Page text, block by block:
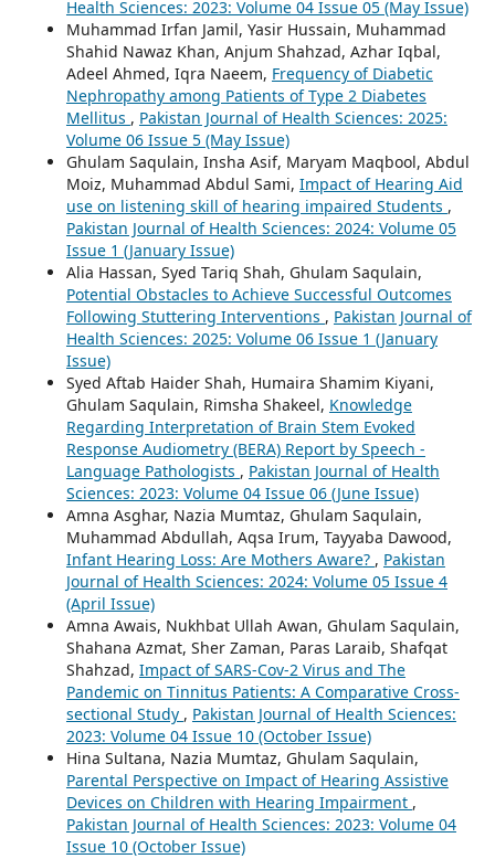
Health Sciences: 2023: Volume 04 Issue 05 (May Issue)
Muhammad Irfan Jamil, Yasir Hussain, Muhammad
Shahid Nawaz Khan, Anjum Shahzad, Azhar Iqbal,
Adeel Ahmed, Iqra Naeem, Frequency of Diabetic
Nephropathy among Patients of Type 2 Diabetes
Mellitus , Pakistan Journal of Health Sciences: 2025:
Volume 06 Issue 5 (May Issue)
Ghulam Saqulain, Insha Asif, Maryam Maqbool, Abdul
Moiz, Muhammad Abdul Sami, Impact of Hearing Aid
use on listening skill of hearing impaired Students ,
Pakistan Journal of Health Sciences: 2024: Volume 05
Issue 1 (January Issue)
Alia Hassan, Syed Tariq Shah, Ghulam Saqulain,
Potential Obstacles to Achieve Successful Outcomes
Following Stuttering Interventions , Pakistan Journal of
Health Sciences: 2025: Volume 06 Issue 1 (January
Issue)
Syed Aftab Haider Shah, Humaira Shamim Kiyani,
Ghulam Saqulain, Rimsha Shakeel, Knowledge
Regarding Interpretation of Brain Stem Evoked
Response Audiometry (BERA) Report by Speech -
Language Pathologists , Pakistan Journal of Health
Sciences: 2023: Volume 04 Issue 06 (June Issue)
Amna Asghar, Nazia Mumtaz, Ghulam Saqulain,
Muhammad Abdullah, Aqsa Irum, Tayyaba Dawood,
Infant Hearing Loss: Are Mothers Aware? , Pakistan
Journal of Health Sciences: 2024: Volume 05 Issue 4
(April Issue)
Amna Awais, Nukhbat Ullah Awan, Ghulam Saqulain,
Shahana Azmat, Sher Zaman, Paras Laraib, Shafqat
Shahzad, Impact of SARS-Cov-2 Virus and The
Pandemic on Tinnitus Patients: A Comparative Cross-
sectional Study , Pakistan Journal of Health Sciences:
2023: Volume 04 Issue 10 (October Issue)
Hina Sultana, Nazia Mumtaz, Ghulam Saqulain,
Parental Perspective on Impact of Hearing Assistive
Devices on Children with Hearing Impairment ,
Pakistan Journal of Health Sciences: 2023: Volume 04
Issue 10 (October Issue)